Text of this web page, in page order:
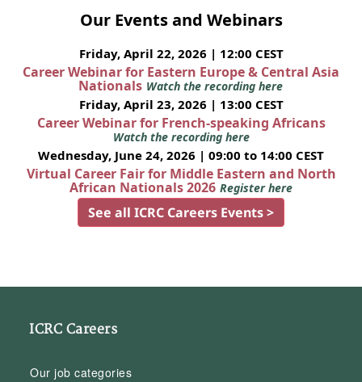
Our Events and Webinars
Friday, April 22, 2026 | 12:00 CEST
Career Webinar for Eastern Europe & Central Asia
Nationals Watch the recording here
Friday, April 23, 2026 | 13:00 CEST
Career Webinar for French-speaking Africans
Watch the recording here
Wednesday, June 24, 2026 | 09:00 to 14:00 CEST
Virtual Career Fair for Middle Eastern and North
African Nationals 2026 Register here
See all ICRC Careers Events >
ICRC Careers
Our job categories